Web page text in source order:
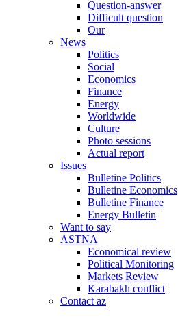
Question-answer
Difficult question
Our
News
Politics
Social
Economics
Finance
Energy
Worldwide
Culture
Photo sessions
Actual report
Issues
Bulletine Politics
Bulletine Economics
Bulletine Finance
Energy Bulletin
Want to say
ASTNA
Economical review
Political Monitoring
Markets Review
Karabakh conflict
Contact az